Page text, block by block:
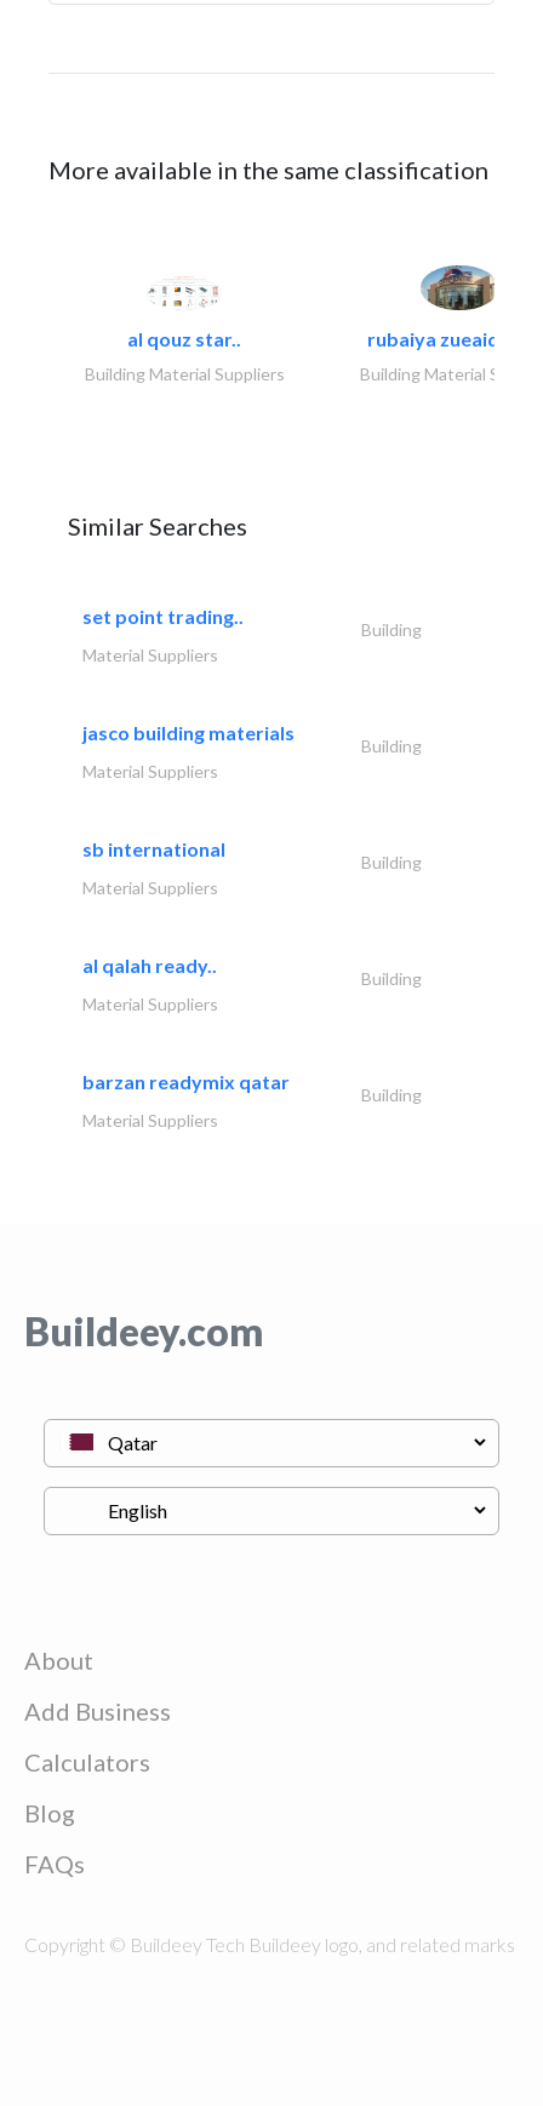
More available in the same classification
al qouz star..
Building Material Suppliers
rubaiya zueaid
Building Material
Similar Searches
set point trading..
Building
Material Suppliers
jasco building materials
Building
Material Suppliers
sb international
Building
Material Suppliers
al qalah ready..
Building
Material Suppliers
barzan readymix qatar
Building
Material Suppliers
Buildeey.com
About
Add Business
Calculators
Blog
FAQs
Copyright © Buildeey Tech Buildeey logo, and related marks